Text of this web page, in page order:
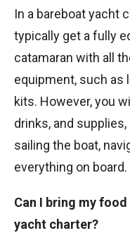
In a bareboat yacht
typically get a fully
catamaran with all
equipment, such as
kits. However, you
drinks, and
sailing the boat,
everything on board.
Can I bring my
yacht charter?